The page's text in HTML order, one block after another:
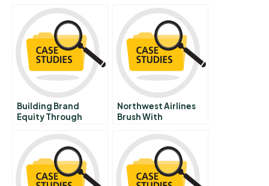
Building Brand
Equity Through
Marketing
Northwest Airlines
Brush With
June